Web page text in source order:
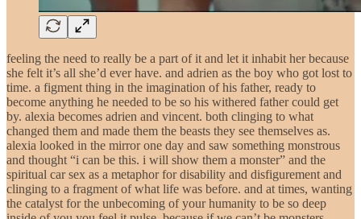
feeling the need to really be a part of it and let it inhabit her because
she felt it’s all she’d ever have. and adrien as the boy who got lost to
time. a figment thing in the imagination of his father, ready to
become anything he needed to be so his withered father could get
by. alexia becomes adrien and vincent. both clinging to what
changed them and made them the beasts they see themselves as.
alexia looked in the mirror one day and saw something monstrous
and thought “i can be this. i will show them a monster” and the
spiritual car sex as a metaphor for disability and disfigurement and
clinging to a fragment of what life was before. and at times, wanting
the catalyst for the unbecoming of your humanity to be so deep